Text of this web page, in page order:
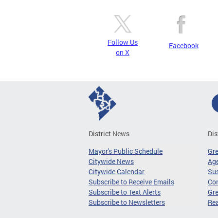
Follow Us
on X
Facebook
District News
Mayor's Public Schedule
Citywide News
Citywide Calendar
Subscribe to Receive Emails
Subscribe to Text Alerts
Subscribe to Newsletters